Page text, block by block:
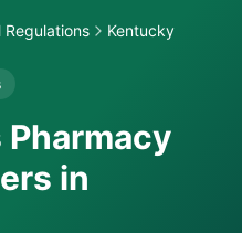
Regulations Kentucky
in